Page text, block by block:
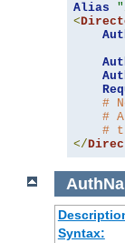
Alias
<
#
#
#
</
Syntax: